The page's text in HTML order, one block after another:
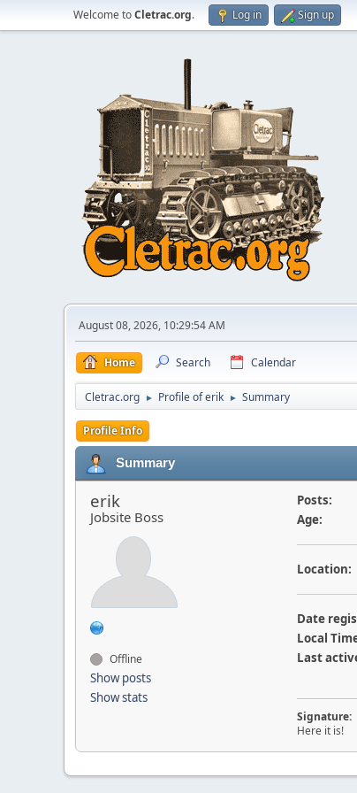
Welcome toCletrac.org. Log in Sign up
August 08, 2026, 10:29:54 AM
Home Search Calendar
Cletrac.org ► Profile of erik ► Summary
Profile Info
Summary
erik
Jobsite Boss
Offline
Show posts
Show stats
Posts:
Age:
Location:
Date
Local
Last
Signature:
Here it is!